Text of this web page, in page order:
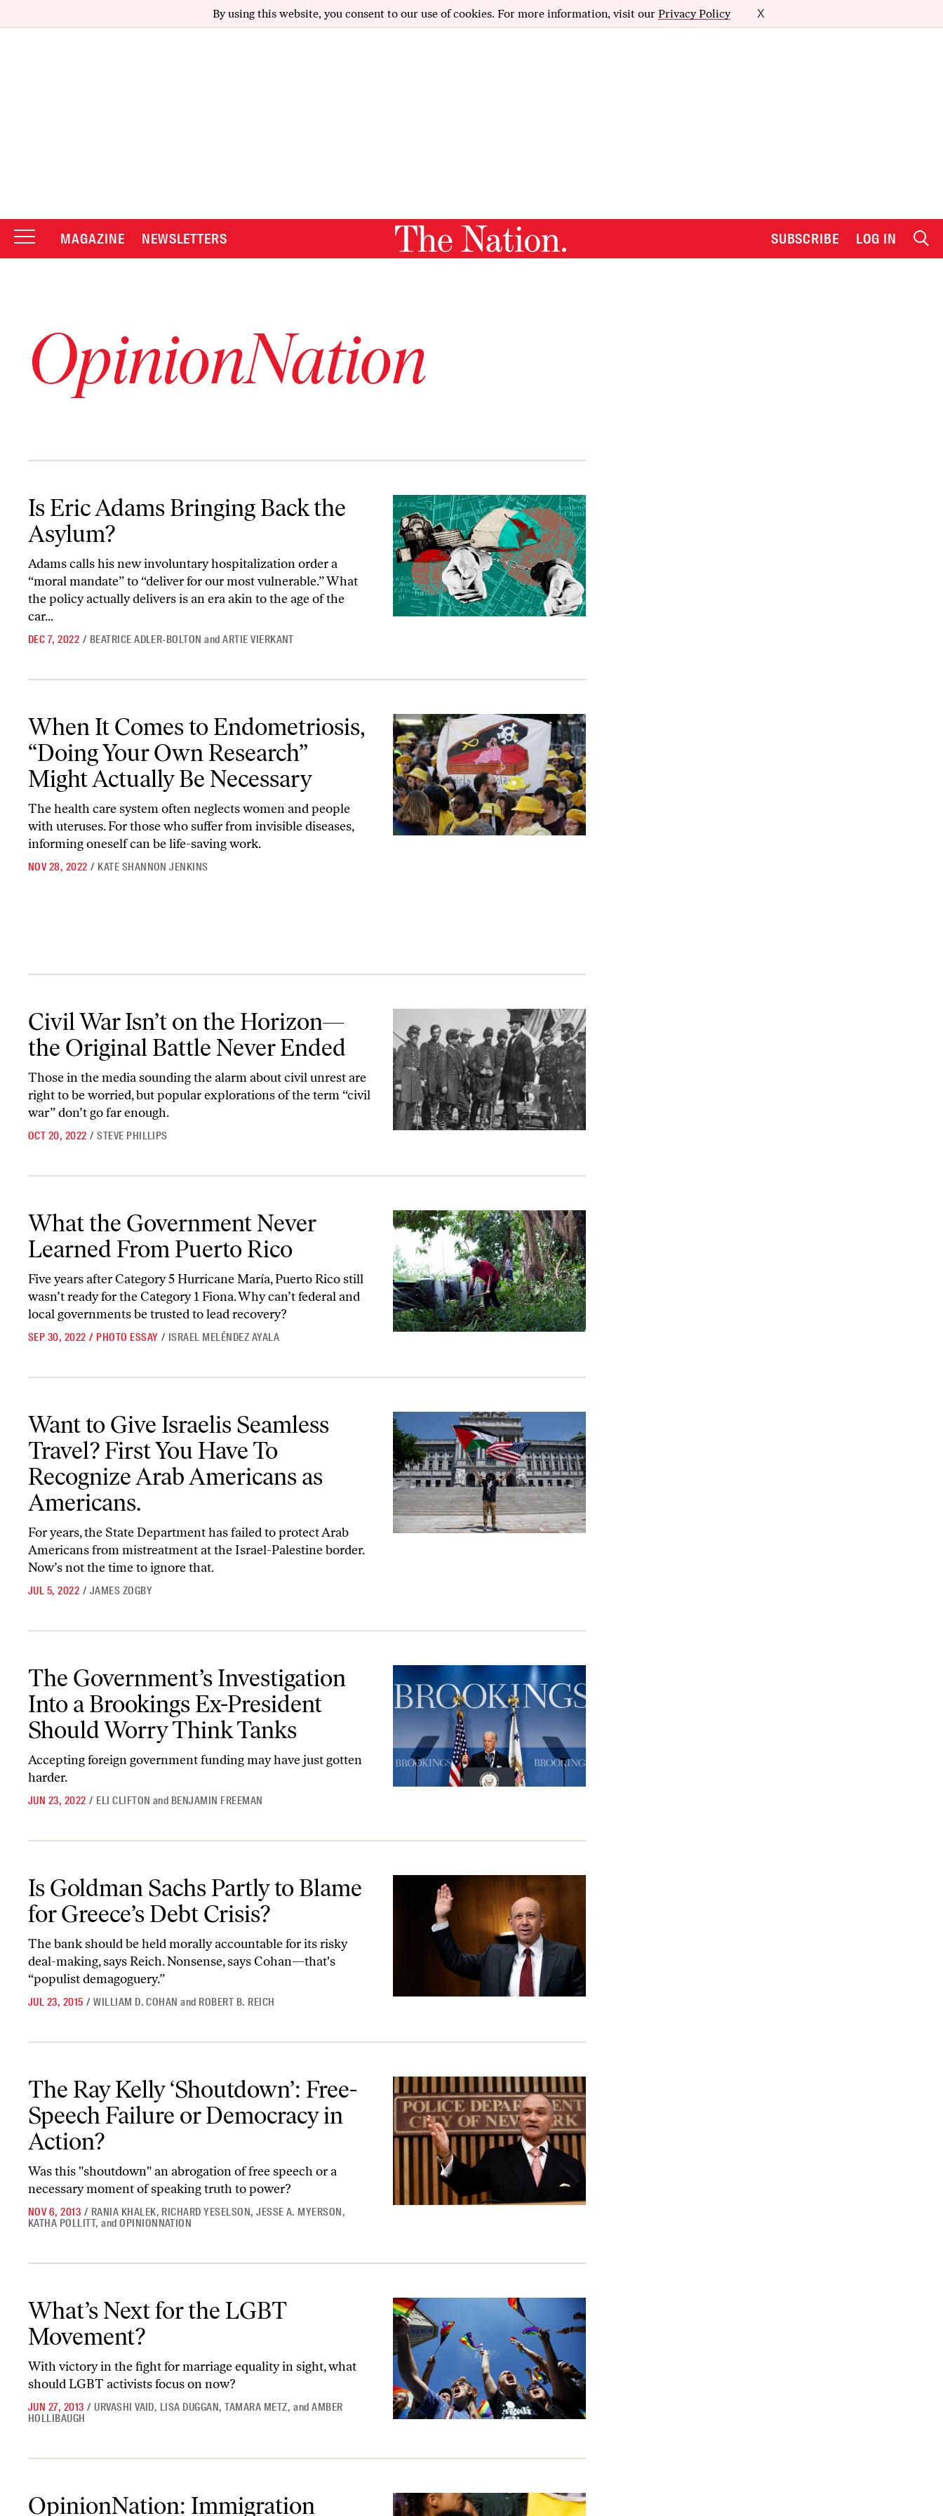
By using this website, you consent to our use of cookies. For more information, visit our Privacy Policy X
MAGAZINE NEWSLETTERS SUBSCRIBE LOG IN
OpinionNation
Is Eric Adams Bringing Back the
Asylum?
Adams calls his new involuntary hospitalization order a
“moral mandate” to “deliver for our most vulnerable.” What
the policy actually delivers is an era akin to the age of the
car...
DEC 7, 2022 / BEATRICE ADLER-BOLTON andARTIE VIERKANT
When It Comes to Endometriosis, “Doing Your Own Research” Might Actually Be Necessary
When It Comes to Endometriosis,
“Doing Your Own Research”
Might Actually Be Necessary
The health care system often neglects women and people
with uteruses. For those who suffer from invisible diseases,
informing oneself can be life-saving work.
NOV 28, 2022 / KATE SHANNON JENKINS
Civil War Isn’t on the Horizon—
the Original Battle Never Ended
Those in the media sounding the alarm about civil unrest are
right to be worried, but popular explorations of the term “civil
war” don’t go far enough.
OCT 20, 2022 / STEVE PHILLIPS
What the Government Never
Learned From Puerto Rico
Five years after Category 5 Hurricane María, Puerto Rico still
wasn’t ready for the Category 1 Fiona. Why can’t federal and
local governments be trusted to lead recovery?
SEP 30, 2022 / PHOTO ESSAY / ISRAEL MELÉNDEZ AYALA
Want to Give Israelis Seamless Travel? First You Have To Recognize Arab Americans as Americans.
Want to Give Israelis Seamless
Travel? First You Have To
Recognize Arab Americans as
Americans.
For years, the State Department has failed to protect Arab
Americans from mistreatment at the Israel-Palestine border.
Now’s not the time to ignore that.
JUL 5, 2022 / JAMES ZOGBY
The Government’s Investigation Into a Brookings Ex-President Should Worry Think Tanks
The Government’s Investigation
Into a Brookings Ex-President
Should Worry Think Tanks
Accepting foreign government funding may have just gotten
harder.
JUN 23, 2022 / ELI CLIFTON and BENJAMIN FREEMAN
Is Goldman Sachs Partly to Blame
for Greece’s Debt Crisis?
The bank should be held morally accountable for its risky
deal-making, says Reich. Nonsense, says Cohan—that's
“populist demagoguery.”
JUL 23, 2015 / WILLIAM D. COHAN and ROBERT B. REICH
The Ray Kelly ‘Shoutdown’: Free-
Speech Failure or Democracy in
Action?
Was this "shoutdown" an abrogation of free speech or a
necessary moment of speaking truth to power?
NOV 6, 2013 / RANIA KHALEK, RICHARD YESELSON,JESSE A. MYERSON,
KATHA POLLITT, andOPINIONNATION
What’s Next for the LGBT
Movement?
With victory in the fight for marriage equality in sight, what
should LGBT activists focus on now?
JUN 27, 2013 / URVASHI VAID, LISA DUGGAN,TAMARA METZ, andAMBER
HOLLIBAUGH
OpinionNation: Immigration Activists and Experts on Their ‘Dealbreakers’ on Immigration Reform
OpinionNation: Immigration